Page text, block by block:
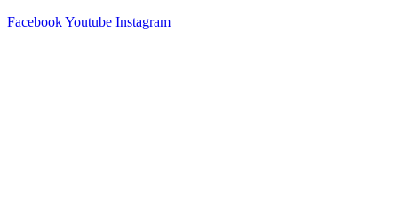
FacebookYoutube Instagram